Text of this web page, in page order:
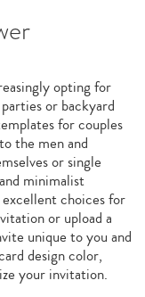
opting for
or backyard
for couples
the men and
or single
minimalist
choices for
or upload a
unique to you and
design color,
your invitation.